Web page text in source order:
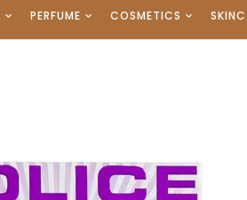
PERFUME COSMETICS